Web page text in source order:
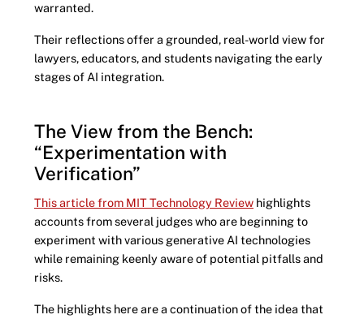
warranted.
Their reflections offer a grounded, real-world view for
lawyers, educators, and students navigating the early
stages of AI integration.
The View from the Bench:
“Experimentation with
Verification”
This article from MIT Technology Review highlights
accounts from several judges who are beginning to
experiment with various generative AI technologies
while remaining keenly aware of potential pitfalls and
risks.
The highlights here are a continuation of the idea that